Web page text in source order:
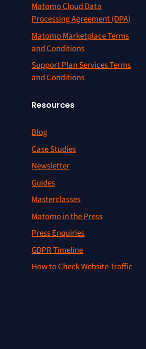
Matomo Cloud Data
Processing Agreement (DPA)
Matomo Marketplace Terms
and Conditions
Support Plan Services Terms
and Conditions
Resources
Blog
Case Studies
Newsletter
Guides
Masterclasses
Matomo in the Press
Press Enquiries
GDPR Timeline
How to Check Website Traffic